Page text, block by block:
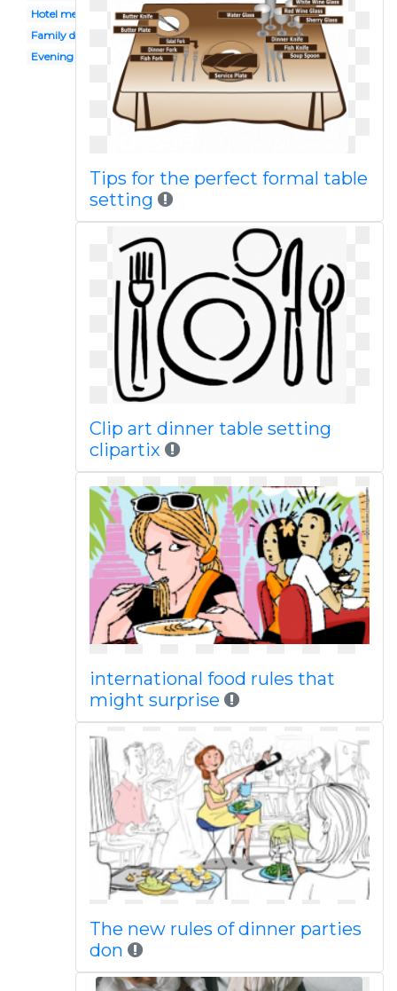
Hotel menu
Family dinner restaurant
Evening meal
Tips for the perfect formal table
setting
Clip art dinner table setting
clipartix
international food rules that
might surprise
The new rules of dinner parties
don